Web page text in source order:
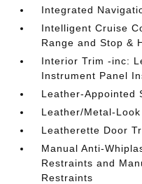
Integrated
Intelligent Cruise
Range and Stop &
Interior Trim -inc:
Instrument Panel
Leather-Appointed
Leather/Metal-
Leatherette Door
Manual Anti-
Restraints and
Restraints